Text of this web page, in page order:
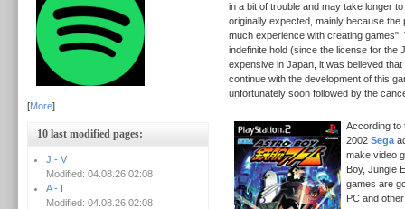
[More]
10 last modified pages:
J - V
Modified: 04.08.26 02:08
A - I
Modified: 04.08.26 02:08
in a bit of trouble and may take longer
originally expected, mainly because
much experience with creating games".
indefinite hold (since the license for the
expensive in Japan, it was believed that
continue with the development of this
unfortunately soon followed by the
According to
2002 Sega
make video
Boy, Jungle
games are
PC and